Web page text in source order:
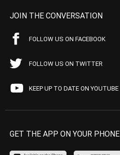
JOIN THE CONVERSATION
FOLLOW US ON FACEBOOK
FOLLOW US ON TWITTER
KEEP UP TO DATE ON YOUTUBE
GET THE APP ON YOUR PHONE